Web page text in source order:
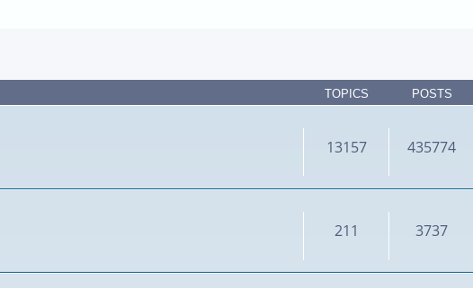
TOPICS POSTS
13157 435774
211 3737